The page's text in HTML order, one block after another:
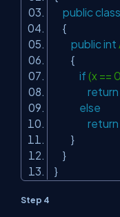
public class
{
public int
{
if (x ==
return
else
return
}
}
}
Step 4